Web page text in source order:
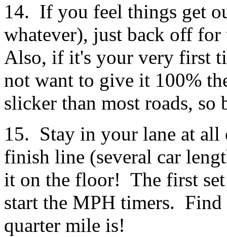
14. If you feel things get
whatever), just back off
Also, if it's your very first
not want to give it 100%
slicker than most roads, so
15. Stay in your lane at all
finish line (several car
it on the floor! The first set
start the MPH timers. Find
quarter mile is!